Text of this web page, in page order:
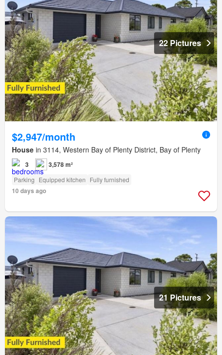
22 Pictures
$2,947/month
House in 3114, Western Bay of Plenty District, Bay of Plenty
3 3,578 m²
Parking Equipped kitchen Fully furnished
10 days ago
21 Pictures